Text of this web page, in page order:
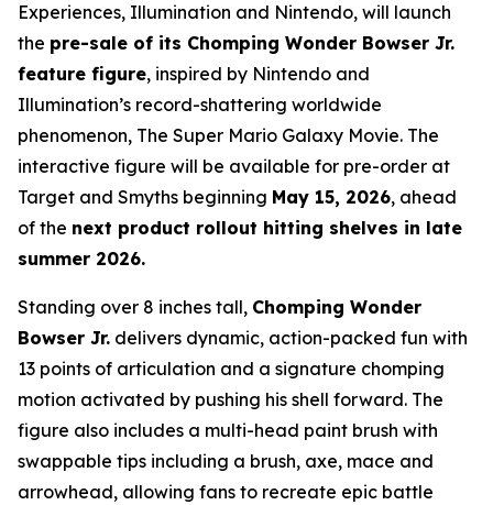
Experiences, Illumination and Nintendo, will launch
the pre-sale of its Chomping Wonder Bowser Jr.
feature figure, inspired by Nintendo and
Illumination’s record-shattering worldwide
phenomenon, The Super Mario Galaxy Movie. The
interactive figure will be available for pre-order at
Target and Smyths beginning May 15, 2026, ahead
of the next product rollout hitting shelves in late
summer 2026.
Standing over 8 inches tall, Chomping Wonder
Bowser Jr. delivers dynamic, action-packed fun with
13 points of articulation and a signature chomping
motion activated by pushing his shell forward. The
figure also includes a multi-head paint brush with
swappable tips including a brush, axe, mace and
arrowhead, allowing fans to recreate epic battle